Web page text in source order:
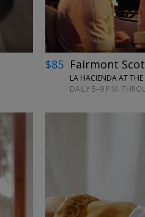
$85 Fairmont
LA HACIENDA AT THE
DAILY 5–9 P.M.
←